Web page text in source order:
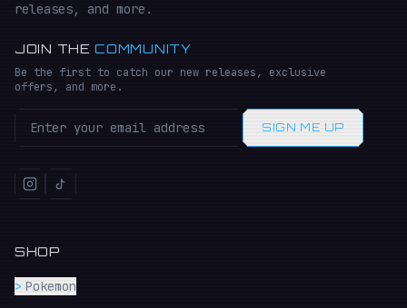
releases, and more.
JOIN THECOMMUNITY
Be the first to catch our new releases, exclusive
offers, and more.
SIGN ME UP
SHOP
> Pokemon